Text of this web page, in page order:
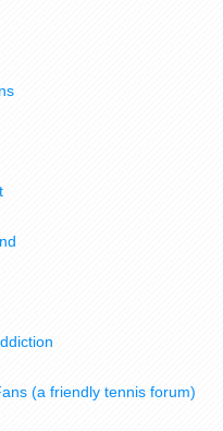
(a friendly tennis forum)